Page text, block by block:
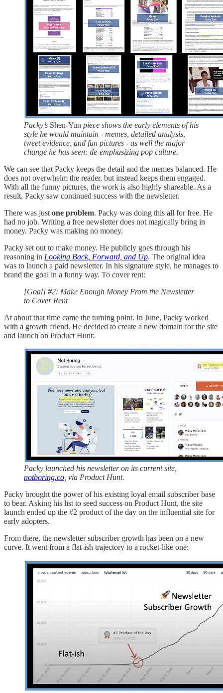
Packy’s Shen-Yun piece shows the early elements of his
style he would maintain - memes, detailed analysis,
tweet evidence, and fun pictures - as well the major
change he has seen: de-emphasizing pop culture.
We can see that Packy keeps the detail and the memes balanced. He
does not overwhelm the reader, but instead keeps them engaged.
With all the funny pictures, the work is also highly shareable. As a
result, Packy saw continued success with the newsletter.
There was just one problem. Packy was doing this all for free. He
had no job. Writing a free newsletter does not magically bring in
money. Packy was making no money.
Packy set out to make money. He publicly goes through his
reasoning in Looking Back, Forward, and Up. The original idea
was to launch a paid newsletter. In his signature style, he manages to
brand the goal in a funny way. To cover rent:
[Goal] #2: Make Enough Money From the Newsletter
to Cover Rent
At about that time came the turning point. In June, Packy worked
with a growth friend. He decided to create a new domain for the site
and launch on Product Hunt:
Packy launched his newsletter on its current site,
notboring.co , via Product Hunt.
Packy brought the power of his existing loyal email subscriber base
to bear. Asking his list to seed success on Product Hunt, the site
launch ended up the #2 product of the day on the influential site for
early adopters.
From there, the newsletter subscriber growth has been on a new
curve. It went from a flat-ish trajectory to a rocket-like one: